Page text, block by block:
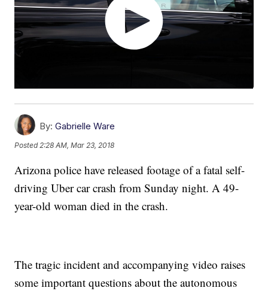
By: Gabrielle Ware
Posted 2:28 AM, Mar 23, 2018
Arizona police have released footage of a fatal self-
driving Uber car crash from Sunday night. A 49-
year-old woman died in the crash.
The tragic incident and accompanying video raises
some important questions about the autonomous